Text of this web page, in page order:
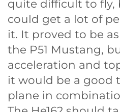
quite difficult to fly,
could get a lot of
it. It proved to be
the P51 Mustang,
acceleration and
it would be a good
plane in